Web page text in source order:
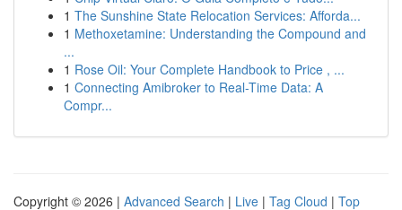
1 The Sunshine State Relocation Services: Afforda...
1 Methoxetamine: Understanding the Compound and
...
1 Rose Oil: Your Complete Handbook to Price , ...
1 Connecting Amibroker to Real-Time Data: A
Compr...
Copyright © 2026 | Advanced Search | Live | Tag Cloud | Top